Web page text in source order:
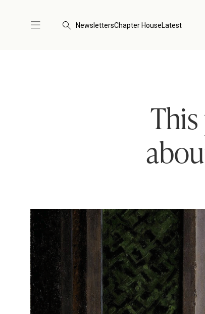
NewslettersChapter HouseLatest